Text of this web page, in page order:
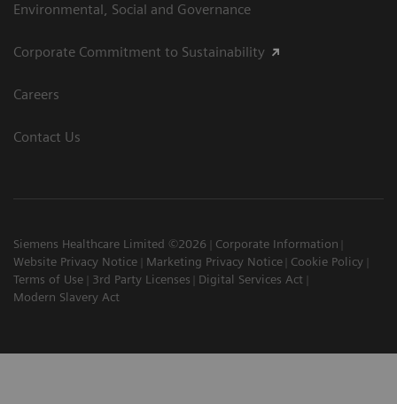
Environmental, Social and Governance
Corporate Commitment to Sustainability
Careers
Contact Us
Siemens Healthcare Limited ©2026
Corporate Information
Website Privacy Notice
Marketing Privacy Notice
Cookie Policy
Terms of Use
3rd Party Licenses
Digital Services Act
Modern Slavery Act